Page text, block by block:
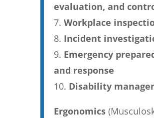
evaluation, and
Workplace
Incident
Emergency
and response
Disability
Ergonomics